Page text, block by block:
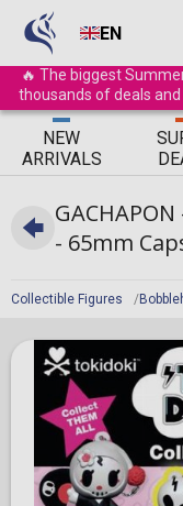
EN
🔥 The biggest
thousands of deals
ΝEW
ARRIVALS
Collectible Figures
- 65mm